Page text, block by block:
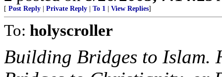
[ Post Reply Private Reply To 1 View Replies]
To: holyscroller
Building Bridges to Islam.